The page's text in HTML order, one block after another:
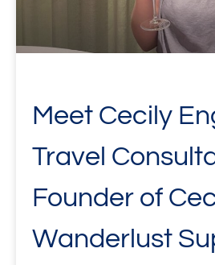
Meet Cecily
Travel
Founder of
Wanderlust